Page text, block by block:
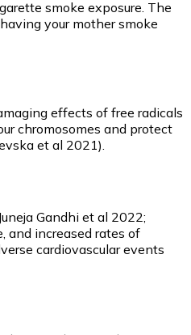
smoke exposure. The
your mother smoke
effects of free radicals
chromosomes and protect
et al 2021).
Gandhi et al 2022;
and increased rates of
cardiovascular events